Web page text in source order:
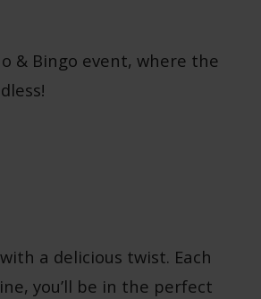
& Bingo event, where the
a delicious twist. Each
you’ll be in the perfect